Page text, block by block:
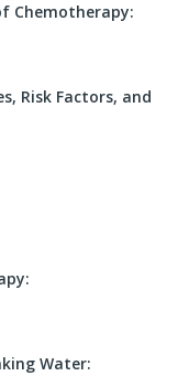
Chemotherapy:
Risk Factors, and
Water: